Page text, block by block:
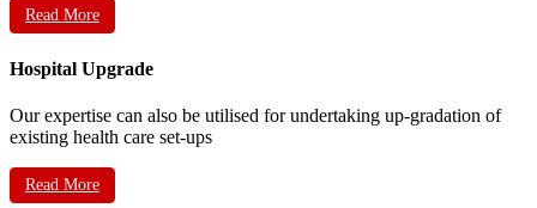
Read More
Hospital Upgrade
Our expertise can also be utilised for undertaking up-gradation of
existing health care set-ups
Read More